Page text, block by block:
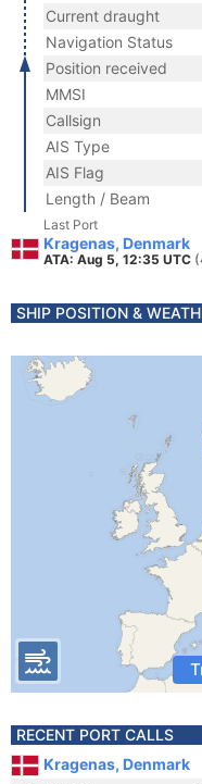
Current draught
Navigation Status
Position received
MMSI
Callsign
AIS Type
AIS Flag
Length / Beam
Last Port
Kragenas, Denmark
ATA: Aug 5, 12:35 UTC
SHIP POSITION &
RECENT PORT CALLS
Kragenas, Denmark